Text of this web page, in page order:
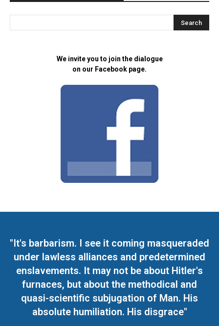
We invite you to join the dialogue
on our Facebook page.
"It's barbarism. I see it coming masqueraded
under lawless alliances and predetermined
enslavements. It may not be about Hitler's
furnaces, but about the methodical and
quasi-scientific subjugation of Man. His
absolute humiliation. His disgrace"